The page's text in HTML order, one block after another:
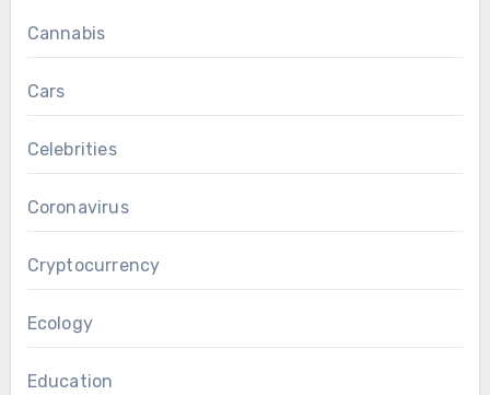
Cannabis
Cars
Celebrities
Coronavirus
Cryptocurrency
Ecology
Education